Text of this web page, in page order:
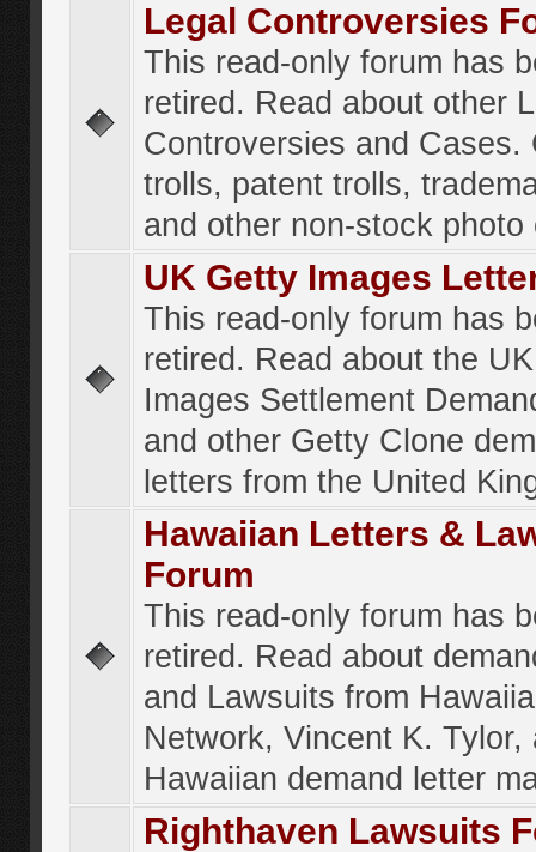
Legal Controversies
This read-only forum has
retired. Read about other
Controversies and Cases.
trolls, patent trolls,
and other non-stock photo
UK Getty Images
This read-only forum has
retired. Read about the
Images Settlement
and other Getty Clone
letters from the United
Hawaiian Letters &
Forum
This read-only forum has
retired. Read about
and Lawsuits from
Network, Vincent K. Tylor,
Hawaiian demand letter
Righthaven Lawsuits